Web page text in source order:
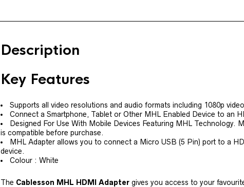
Description
Key Features
Supports all video resolutions and audio formats including 1080p
Connect a Smartphone, Tablet or Other MHL Enabled Device to an
Designed For Use With Mobile Devices Featuring MHL Technology.
is compatible before purchase.
MHL Adapter allows you to connect a Micro USB (5 Pin) port to a
device.
Colour : White
The Cablesson MHL HDMI Adapter gives you access to your